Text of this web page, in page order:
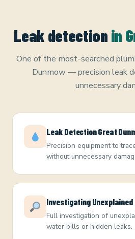
Leak detection in
One of the most-searched
Dunmow — precision leak
unnecessary
Leak Detection Great
Precision equipment to
without unnecessary
Investigating Unexplained
Full investigation of
water bills or hidden leaks.